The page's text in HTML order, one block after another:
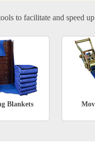
to facilitate and speed
Blankets